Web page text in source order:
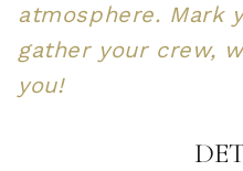
atmosphere. Mark
gather your crew,
you!